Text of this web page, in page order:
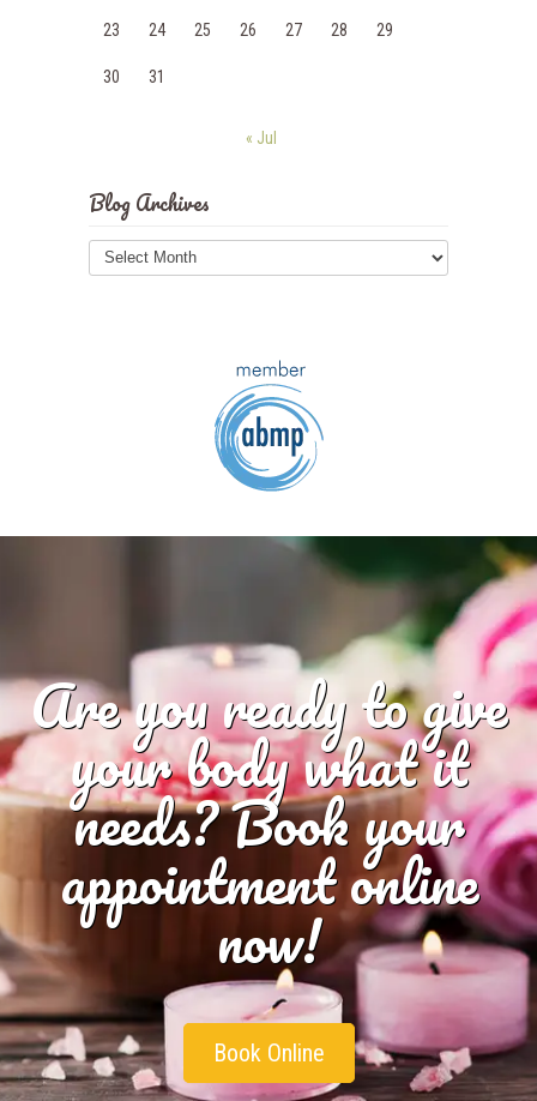
23 24 25 26 27 28 29
30 31
« Jul
Blog Archives
Blog
Archives
Are you ready to give
your body what it
needs? Book your
appointment online
now!
Book Online